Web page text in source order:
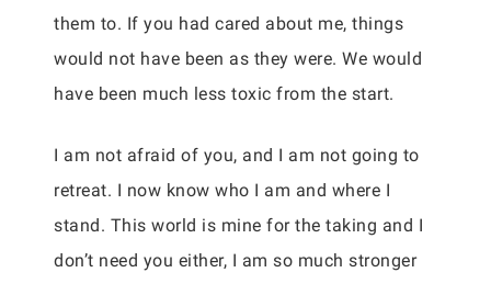
them to. If you had cared about me, things
would not have been as they were. We would
have been much less toxic from the start.
I am not afraid of you, and I am not going to
retreat. I now know who I am and where I
stand. This world is mine for the taking and I
don’t need you either, I am so much stronger